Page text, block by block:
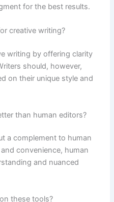
for the best results.
creative writing?
writing by offering clarity
should, however,
on their unique style and
than human editors?
a complement to human
convenience, human
and nuanced
these tools?